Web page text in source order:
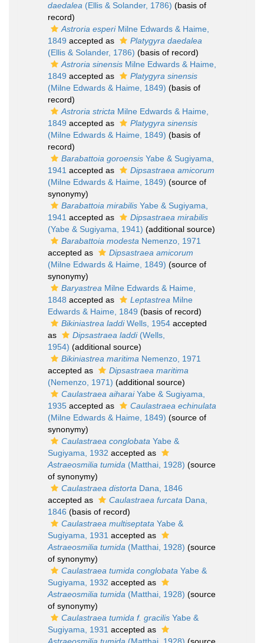
daedalea (Ellis & Solander, 1786) (basis of
record)
Astroria esperiMilne Edwards & Haime,
1849 accepted as
Platygyra daedalea
(Ellis & Solander, 1786) (basis of record)
Astroria sinensis Milne Edwards & Haime,
1849 accepted as
Platygyra sinensis
(Milne Edwards & Haime, 1849) (basis of
record)
Astroria stricta Milne Edwards & Haime,
1849 accepted as
Platygyra sinensis
(Milne Edwards & Haime, 1849) (basis of
record)
Barabattoia goroensis Yabe & Sugiyama,
1941 accepted as
Dipsastraea amicorum
(Milne Edwards & Haime, 1849) (source of
synonymy)
Barabattoia mirabilis Yabe & Sugiyama,
1941 accepted as
Dipsastraea mirabilis
(Yabe & Sugiyama, 1941) (additional source)
Barabattoia modesta Nemenzo, 1971
accepted as
Dipsastraea amicorum
(Milne Edwards & Haime, 1849) (source of
synonymy)
Baryastrea Milne Edwards & Haime,
1848 accepted as Leptastrea Milne
Edwards & Haime, 1849 (basis of record)
Bikiniastrea laddiWells, 1954 accepted
as
Dipsastraea laddi(Wells,
1954) (additional source)
Bikiniastrea maritima Nemenzo, 1971
accepted as
Dipsastraea maritima
(Nemenzo, 1971) (additional source)
Caulastraea aiharaiYabe & Sugiyama,
1935 accepted as
Caulastraea echinulata
(Milne Edwards & Haime, 1849) (source of
synonymy)
Caulastraea conglobata Yabe &
Sugiyama, 1932 accepted as
Astraeosmilia tumida (Matthai, 1928) (source
of synonymy)
Caulastraea distorta Dana, 1846
accepted as
Caulastraea furcata Dana,
1846 (basis of record)
Caulastraea multiseptata Yabe &
Sugiyama, 1931 accepted as
Astraeosmilia tumida (Matthai, 1928) (source
of synonymy)
Caulastraea tumida conglobata Yabe &
Sugiyama, 1932 accepted as
Astraeosmilia tumida (Matthai, 1928) (source
of synonymy)
Caulastraea tumida f. gracilis Yabe &
Sugiyama, 1931 accepted as